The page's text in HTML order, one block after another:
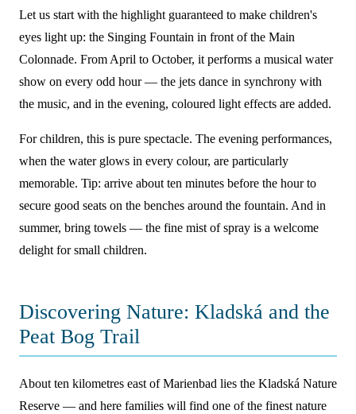
Let us start with the highlight guaranteed to make children's
eyes light up: the Singing Fountain in front of the Main
Colonnade. From April to October, it performs a musical water
show on every odd hour — the jets dance in synchrony with
the music, and in the evening, coloured light effects are added.
For children, this is pure spectacle. The evening performances,
when the water glows in every colour, are particularly
memorable. Tip: arrive about ten minutes before the hour to
secure good seats on the benches around the fountain. And in
summer, bring towels — the fine mist of spray is a welcome
delight for small children.
Discovering Nature: Kladská and the
Peat Bog Trail
About ten kilometres east of Marienbad lies the Kladská Nature
Reserve — and here families will find one of the finest nature